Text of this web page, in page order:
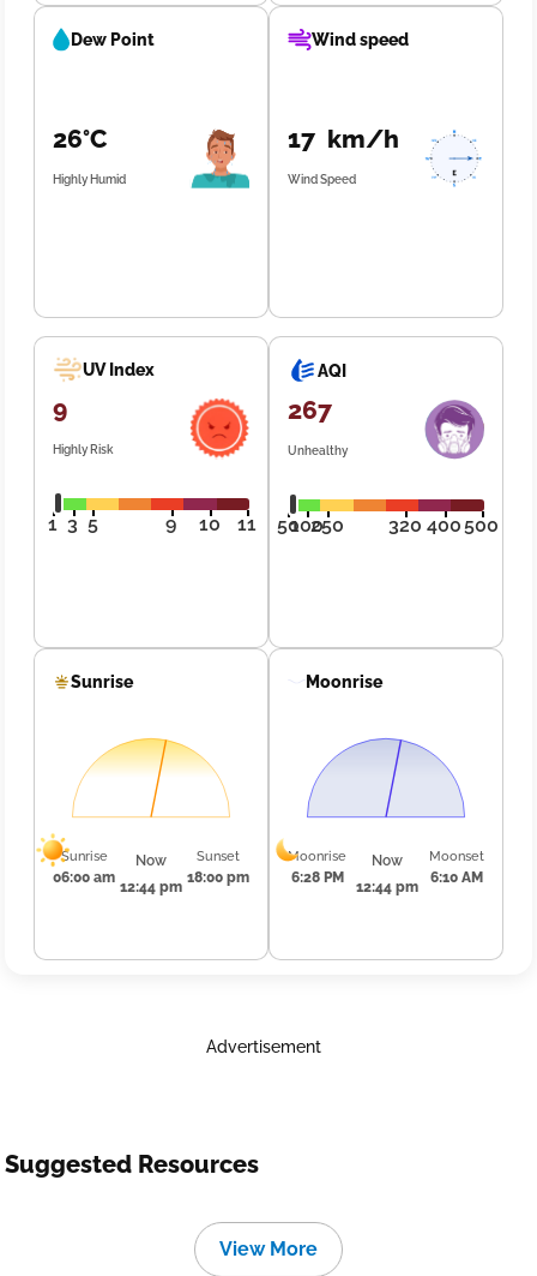
Dew Point
26°C
Highly Humid
Wind speed
17 km/h
Wind Speed
UV Index
9
Highly Risk
1 3 5 9 10 11
AQI
267
Unhealthy
50100250 320 400500
Sunrise
Sunrise
06:00 am
Now
12:44 pm
Sunset
18:00 pm
Moonrise
Moonrise
6:28 PM
Now
12:44 pm
Moonset
6:10 AM
Advertisement
Suggested Resources
View More